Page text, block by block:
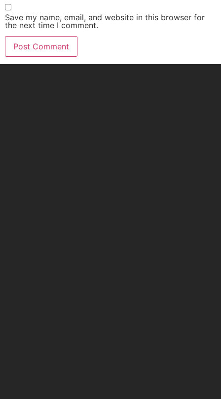
Save my name, email, and website in this browser for
the next time I comment.